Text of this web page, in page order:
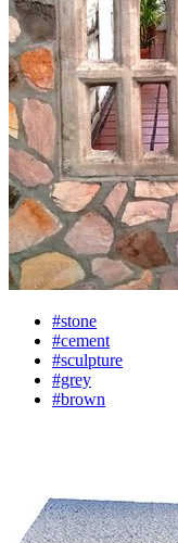
#stone
#cement
#sculpture
#grey
#brown